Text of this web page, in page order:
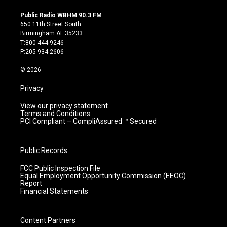
s
t
a
g
r
m
u
t
u
b
e
c
Public Radio WBHM 90.3 FM
650 11th Street South
Birmingham AL 35233
T:800-444-9246
P:205-934-2606
© 2026
Privacy
View our privacy statement.
Terms and Conditions
PCI Compliant – CompliAssured ™ Secured
Public Records
FCC Public Inspection File
Equal Employment Opportunity Commission (EEOC)
Report
Financial Statements
Content Partners